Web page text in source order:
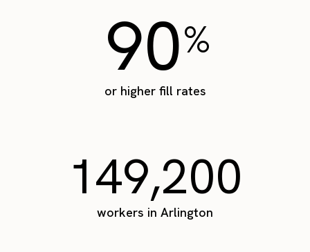
90%
or higher fill rates
149,200
workers in Arlington